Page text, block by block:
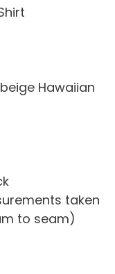
Hawaiian
taken
to seam)